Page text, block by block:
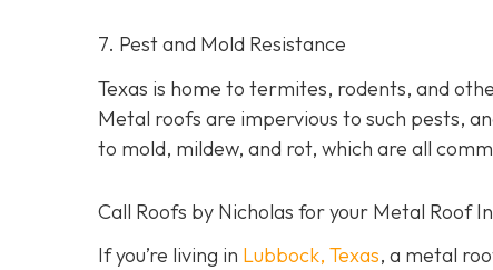
7. Pest and Mold Resistance
Texas is home to termites, rodents, and
Metal roofs are impervious to such pests,
to mold, mildew, and rot, which are all
Call Roofs by Nicholas for your Metal Roof
If you’re living in Lubbock, Texas, a metal